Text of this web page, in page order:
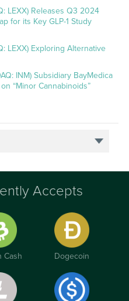
LEXX) Releases Q3 2024
for its Key GLP-1 Study
LEXX) Exploring Alternative
INM) Subsidiary BayMedica
“Minor Cannabinoids”
Accepts
Cash Dogecoin